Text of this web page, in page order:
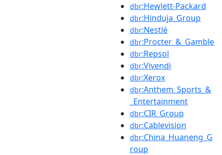
dbr:Hewlett-Packard
dbr:Hinduja_Group
dbr:Nestlé
dbr:Procter_&_Gamble
dbr:Repsol
dbr:Vivendi
dbr:Xerox
dbr:Anthem_Sports_&
_Entertainment
dbr:CIR_Group
dbr:Cablevision
dbr:China_Huaneng_G
roup